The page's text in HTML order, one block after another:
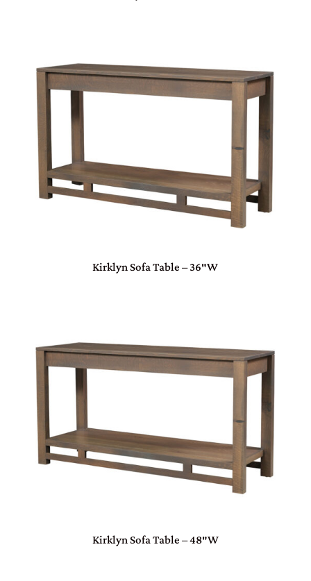
Kirklyn Sofa Table – 36″W
Kirklyn Sofa Table – 48″W